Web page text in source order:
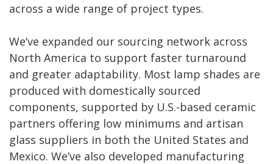
across a wide range of project types.
We’ve expanded our sourcing network across
North America to support faster turnaround
and greater adaptability. Most lamp shades are
produced with domestically sourced
components, supported by U.S.-based ceramic
partners offering low minimums and artisan
glass suppliers in both the United States and
Mexico. We’ve also developed manufacturing